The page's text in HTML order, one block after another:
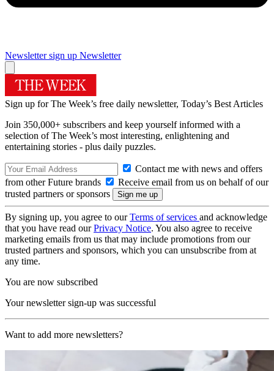
Newsletter sign up Newsletter
Sign up for The Week’s free daily newsletter, Today’s Best Articles
Join 350,000+ subscribers and keep yourself informed with a
selection of The Week’s most interesting, enlightening and
entertaining stories - plus daily puzzles.
Contact me with news and offers
from other Future brands
Receive email from us on behalf of our
trusted partners or sponsors
By signing up, you agree to ourTerms of services and acknowledge
that you have read ourPrivacy Notice. You also agree to receive
marketing emails from us that may include promotions from our
trusted partners and sponsors, which you can unsubscribe from at
any time.
You are now subscribed
Your newsletter sign-up was successful
Want to add more newsletters?